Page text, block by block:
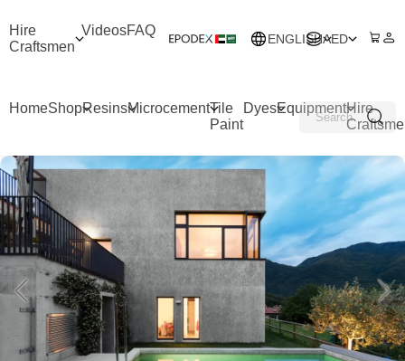
Hire
Craftsmen
VideosFAQ
ENGLISHAED
HomeShopResinsMicrocementTile
Paint
DyesEquipmentHire